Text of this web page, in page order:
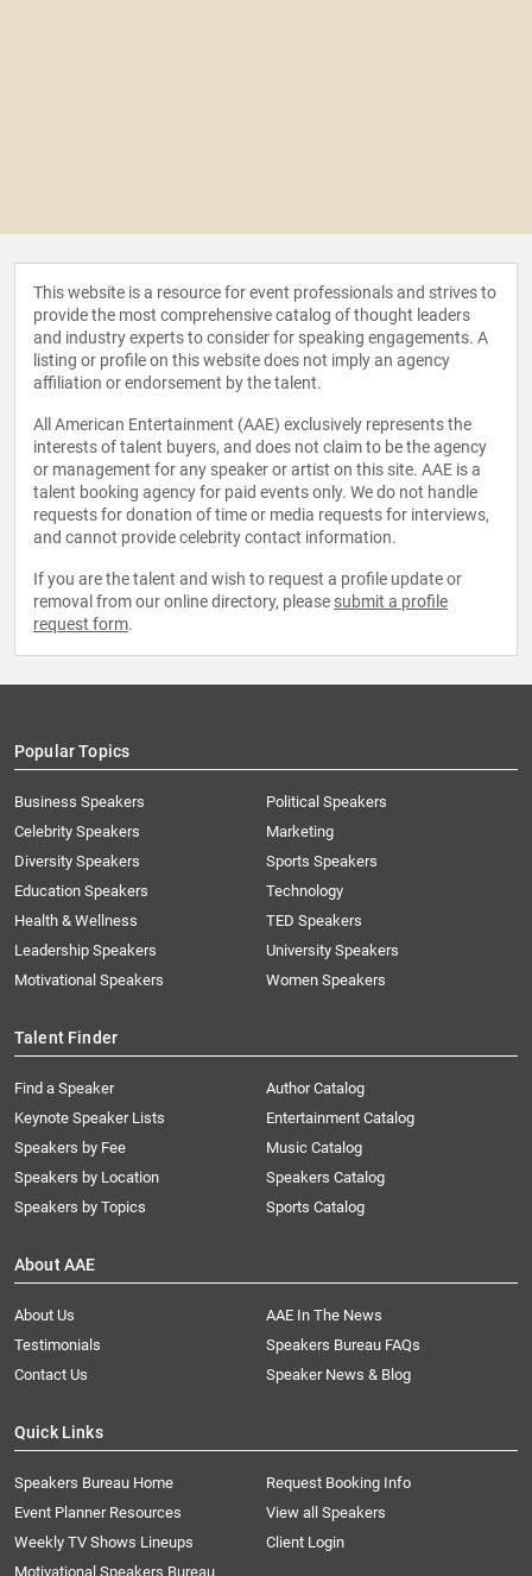
This website is a resource for event professionals and strives to
provide the most comprehensive catalog of thought leaders
and industry experts to consider for speaking engagements. A
listing or profile on this website does not imply an agency
affiliation or endorsement by the talent.
All American Entertainment (AAE) exclusively represents the
interests of talent buyers, and does not claim to be the agency
or management for any speaker or artist on this site. AAE is a
talent booking agency for paid events only. We do not handle
requests for donation of time or media requests for interviews,
and cannot provide celebrity contact information.
If you are the talent and wish to request a profile update or
removal from our online directory, please submit a profile
request form.
Popular Topics
Business Speakers
Celebrity Speakers
Diversity Speakers
Education Speakers
Health & Wellness
Leadership Speakers
Motivational Speakers
Political Speakers
Marketing
Sports Speakers
Technology
TED Speakers
University Speakers
Women Speakers
Talent Finder
Find a Speaker
Keynote Speaker Lists
Speakers by Fee
Speakers by Location
Speakers by Topics
Author Catalog
Entertainment Catalog
Music Catalog
Speakers Catalog
Sports Catalog
About AAE
About Us
AAE In The News
Testimonials
Speakers Bureau FAQs
Contact Us
Speaker News & Blog
Quick Links
Speakers Bureau Home
Request Booking Info
Event Planner Resources
View all Speakers
Weekly TV Shows Lineups
Client Login
Motivational Speakers Bureau